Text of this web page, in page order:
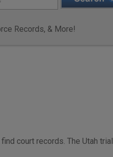
Records, & More!
court records. The Utah trial